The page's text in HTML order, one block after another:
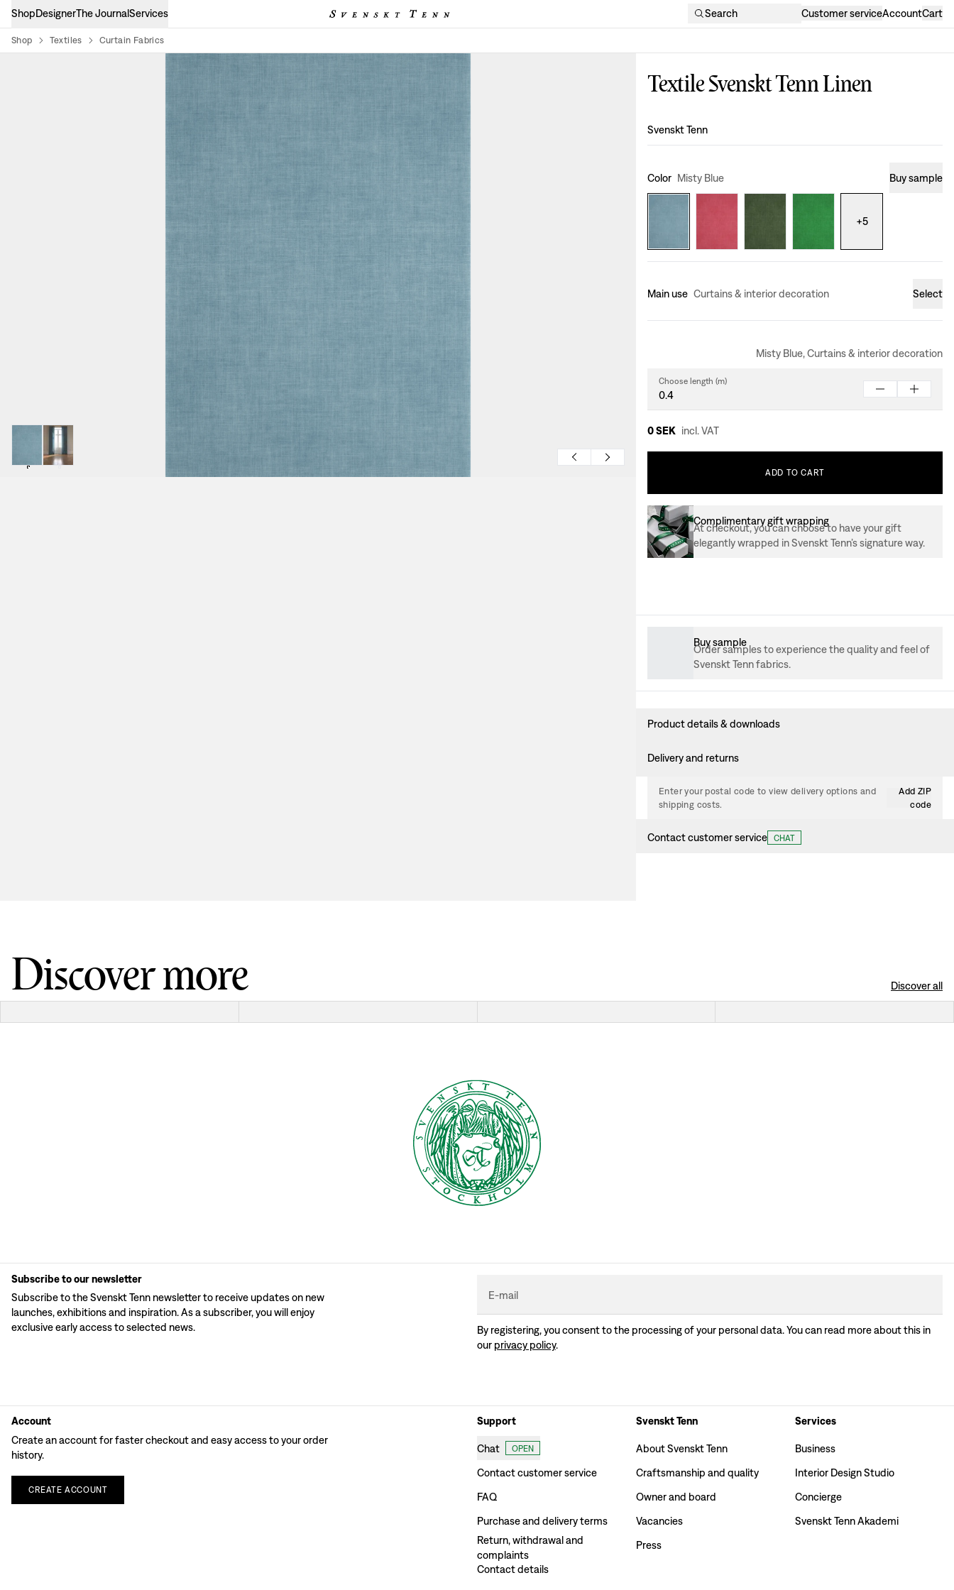
ShopDesignerThe JournalServices Search Customer serviceAccountCart
Shop Textiles Curtain Fabrics
Textile Svenskt Tenn Linen
Design:
Svenskt Tenn
Color Misty Blue Buy sample
+5
Main use Curtains & interior decoration Select
Misty Blue, Curtains & interior decoration
Choose length (m)
0 SEK incl. VAT
ADD TO CART
Complimentary gift wrapping
At checkout, you can choose to have your gift
elegantly wrapped in Svenskt Tenn’s signature way.
Buy sample
Order samples to experience the quality and feel of
Svenskt Tenn fabrics.
Product details & downloads
Delivery and returns
Enter your postal code to view delivery options and
shipping costs.
Add ZIP
code
Contact customer service CHAT
Discover more Discover all
Subscribe to our newsletter
Subscribe to the Svenskt Tenn newsletter to receive updates on new
launches, exhibitions and inspiration. As a subscriber, you will enjoy
exclusive early access to selected news.
E-mail
By registering, you consent to the processing of your personal data. You can read more about this in
our privacy policy.
Account
Create an account for faster checkout and easy access to your order
history.
CREATE ACCOUNT
Support
Chat OPEN
Contact customer service
FAQ
Purchase and delivery terms
Return, withdrawal and
complaints
Contact details
Svenskt Tenn
About Svenskt Tenn
Craftsmanship and quality
Owner and board
Vacancies
Press
Services
Business
Interior Design Studio
Concierge
Svenskt Tenn Akademi